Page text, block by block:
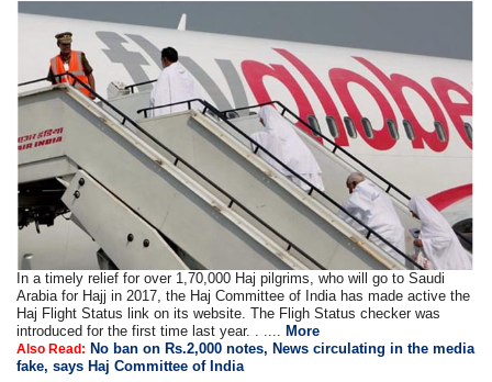
In a timely relief for over 1,70,000 Haj pilgrims, who will go to Saudi
Arabia for Hajj in 2017, the Haj Committee of India has made active the
Haj Flight Status link on its website. The Fligh Status checker was
introduced for the first time last year. . .... More
Also Read: No ban on Rs.2,000 notes, News circulating in the media
fake, says Haj Committee of India